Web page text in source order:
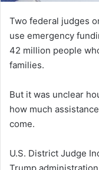
Two federal judges
use emergency
42 million people
families.
But it was unclear
how much
come.
U.S. District Judge